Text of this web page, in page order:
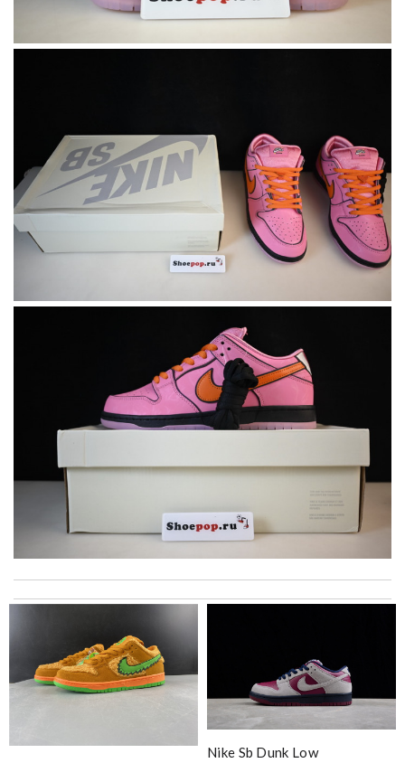
beautifully packed and fast. Review by
Top-notch! Review bymiss
I got one of my packages just in 10 days! I was surprised! Will
definitely have next purchase soon! Review byVillana
Delivery fast, on time. Reliable. I like to shop at this place.
Nike Sb Dunk Low